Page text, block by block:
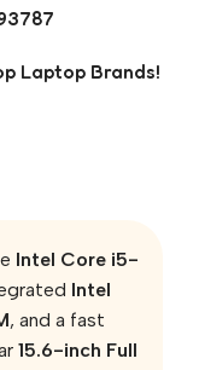
Laptop Brands!
Intel Core i5-
Intel
, and a fast
15.6-inch Full